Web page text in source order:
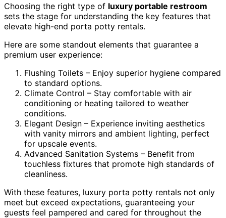
Choosing the right type of luxury portable restroom
sets the stage for understanding the key features that
elevate high-end porta potty rentals.
Here are some standout elements that guarantee a
premium user experience:
Flushing Toilets – Enjoy superior hygiene compared
to standard options.
Climate Control – Stay comfortable with air
conditioning or heating tailored to weather
conditions.
Elegant Design – Experience inviting aesthetics
with vanity mirrors and ambient lighting, perfect
for upscale events.
Advanced Sanitation Systems – Benefit from
touchless fixtures that promote high standards of
cleanliness.
With these features, luxury porta potty rentals not only
meet but exceed expectations, guaranteeing your
guests feel pampered and cared for throughout the